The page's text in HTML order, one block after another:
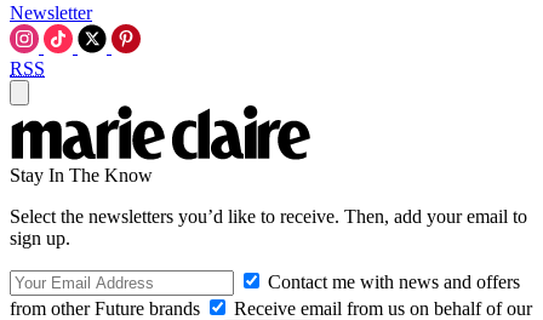
Newsletter
RSS
Stay In The Know
Select the newsletters you’d like to receive. Then, add your email to
sign up.
Contact me with news and offers
from other Future brands
Receive email from us on behalf of our